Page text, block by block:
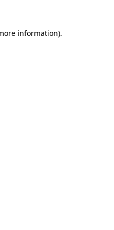
information).